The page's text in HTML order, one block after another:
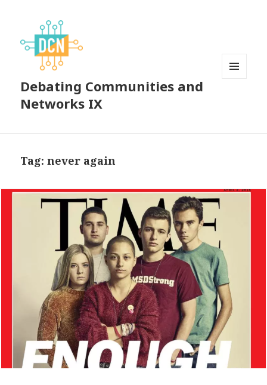
Debating Communities and
Networks IX
Tag:never again